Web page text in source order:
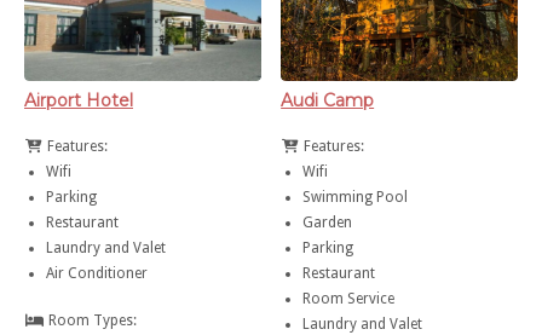
Airport Hotel
Features:
Wifi
Parking
Restaurant
Laundry and Valet
Air Conditioner
Room Types:
Audi Camp
Features:
Wifi
Swimming Pool
Garden
Parking
Restaurant
Room Service
Laundry and Valet